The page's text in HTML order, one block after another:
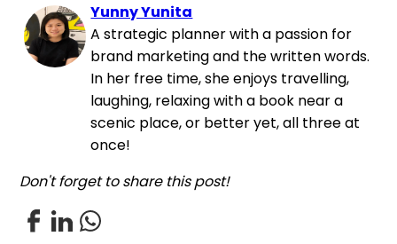
Yunny Yunita
A strategic planner with a passion for
brand marketing and the written words.
In her free time, she enjoys travelling,
laughing, relaxing with a book near a
scenic place, or better yet, all three at
once!
Don't forget to share this post!